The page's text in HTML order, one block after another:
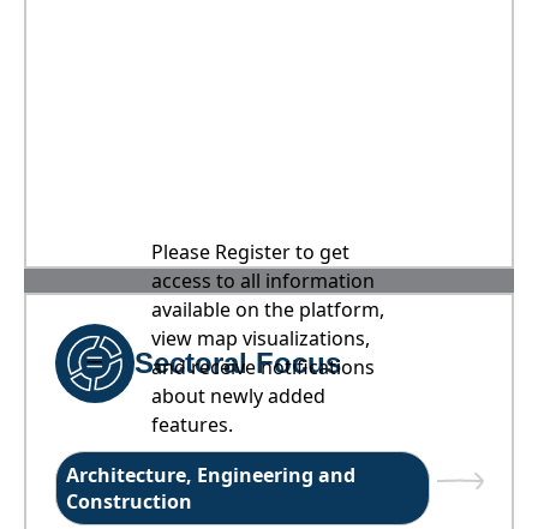
Please Register to get
access to all information
available on the platform,
view map visualizations,
and receive notifications
about newly added
features.
Sectoral Focus
Architecture, Engineering and
Construction